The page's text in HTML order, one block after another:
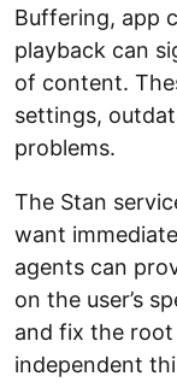
Buffering, app
playback can
of content.
settings,
problems.
The Stan
want
agents can
on the user’s
and fix the
independent